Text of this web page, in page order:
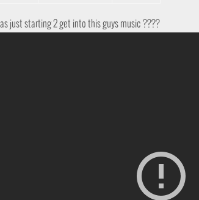
just starting 2 get into this guys music ????